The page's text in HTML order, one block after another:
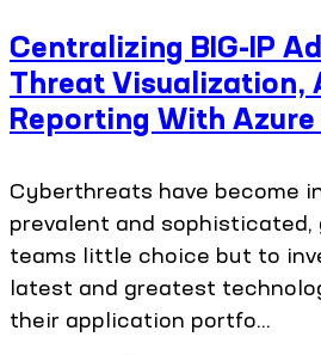
Centralizing BIG-IP
Threat Visualization,
Reporting With
Cyberthreats have become
prevalent and
teams little choice but to
latest and greatest
their application portfo...